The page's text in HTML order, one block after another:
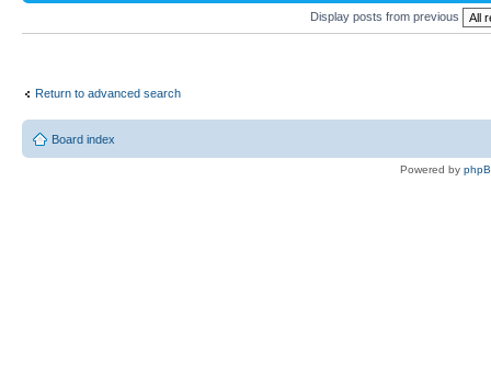
Display posts from previous
Return to advanced search
Board index
Powered by